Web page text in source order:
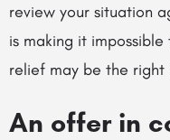
review your situation
is making it
relief may be the right
An offer in